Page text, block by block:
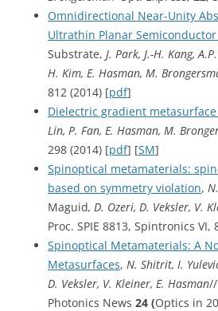
Omnidirectional Near-Unity
Ultrathin Planar
Substrate, J. Park, J.-H. Kang,
H. Kim, E. Hasman, M.
812 (2014) [pdf]
Dielectric gradient
Lin, P. Fan, E. Hasman, M.
298 (2014) [pdf] [SM]
Spinoptical metamaterials:
based on symmetry violation,
Maguid, D. Ozeri, D. Veksler, V.
Proc. SPIE 8813, Spintronics VI,
Spinoptical Metamaterials: A
Metasurfaces, N. Shitrit, I.
D. Veksler, V. Kleiner, E. Hasman
Photonics News 24 (Optics in